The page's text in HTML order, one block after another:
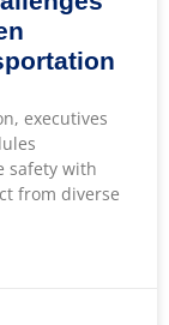
executives
safety with
from diverse